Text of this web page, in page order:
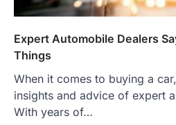
Expert Automobile Dealers
Things
When it comes to buying a
insights and advice of expert
With years of…